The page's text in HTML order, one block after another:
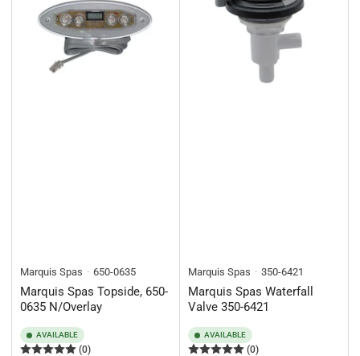
Marquis Spas 650-0635
Marquis Spas Topside, 650-
0635 N/Overlay
AVAILABLE
(0)
Marquis Spas 350-6421
Marquis Spas Waterfall
Valve 350-6421
AVAILABLE
(0)